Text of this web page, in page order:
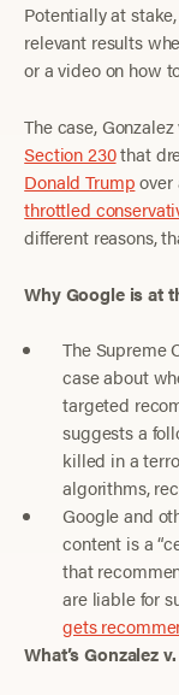
Potentially at
relevant results
or a video on how
The case,
Section 230that
Donald Trumpover
throttled
different reasons,
Why Google is at
The Supreme
case about
targeted
suggests a
killed in a
algorithms,
Google and
content is a
that
are liable for
gets
What’s Gonzalez